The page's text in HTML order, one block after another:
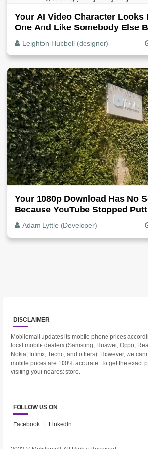
Your AI Video Character Looks
One And Like Somebody Else
Why, Fix It
Leighton Hubbell (designer)
Your 1080p Download Has No
Because YouTube Stopped
The Video File
Adam Lyttle (Developer)
DISCLAIMER
Mobilemall updates its mobile phone prices
local mobile dealers (Samsung, Huawei, Oppo,
Nokia, Infinix, Tecno, and others). However, we
mobile prices are 100% accurate. To get the exact
visiting your nearest store.
FOLLOW US ON
Facebook | Linkedin